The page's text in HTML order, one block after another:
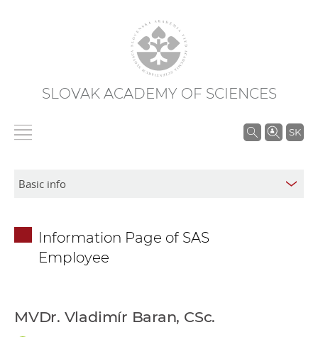
SLOVAK ACADEMY OF SCIENCES
SK
S
Information Page of SAS
Employee
MVDr. Vladimír Baran, CSc.